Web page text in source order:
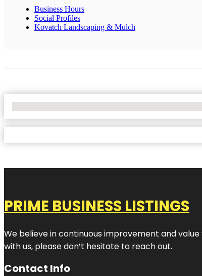
Business Hours
Social Profiles
Kovatch Landscaping & Mulch
PRIME BUSINESS LISTINGS
We believe in continuous improvement and
with us, please don’t hesitate to reach out.
Contact Info